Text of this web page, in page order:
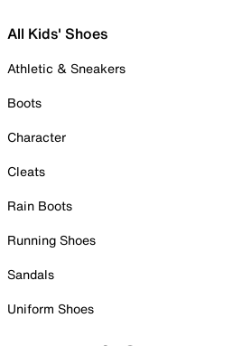
All Kids' Shoes
Athletic & Sneakers
Boots
Character
Cleats
Rain Boots
Running Shoes
Sandals
Uniform Shoes